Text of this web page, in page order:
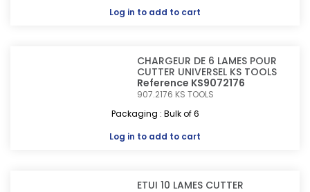
Log in to add to cart
CHARGEUR DE 6 LAMES POUR
CUTTER UNIVERSEL KS TOOLS
Reference KS9072176
907.2176 KS TOOLS
Packaging : Bulk of 6
Log in to add to cart
ETUI 10 LAMES CUTTER